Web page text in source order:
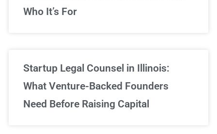
Who It’s For
Startup Legal Counsel in Illinois:
What Venture-Backed Founders
Need Before Raising Capital